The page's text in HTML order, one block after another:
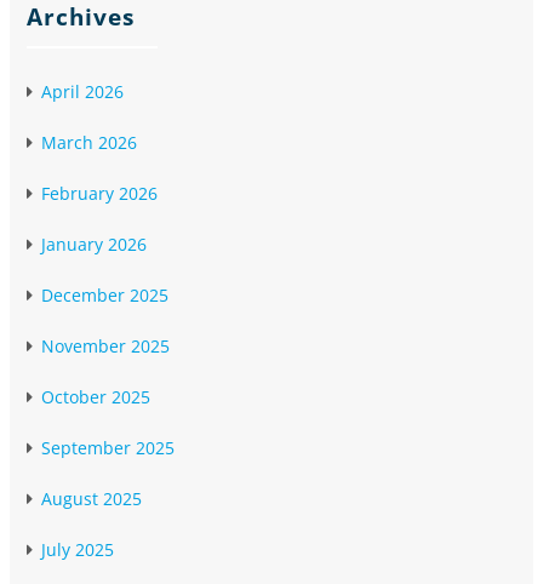
Archives
April 2026
March 2026
February 2026
January 2026
December 2025
November 2025
October 2025
September 2025
August 2025
July 2025